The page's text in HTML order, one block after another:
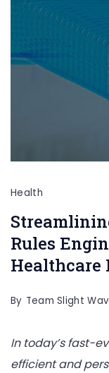
Health
Rules
Healthcare
By Team Slight
In today’s fast-
efficient and